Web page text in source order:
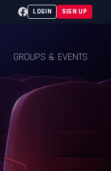
Facebook
LOGIN SIGN UP
GROUPS & EVENTS